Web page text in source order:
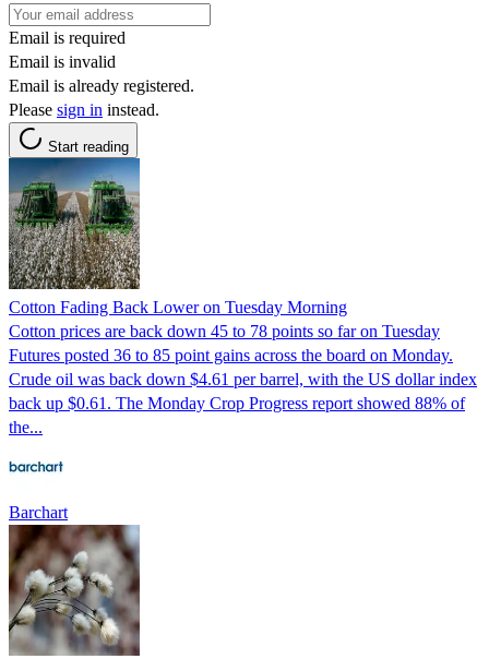
Email is required
Email is invalid
Email is already registered.
Please sign in instead.
Start reading
Cotton Fading Back Lower on Tuesday Morning
Cotton prices are back down 45 to 78 points so far on Tuesday
Futures posted 36 to 85 point gains across the board on Monday.
Crude oil was back down $4.61 per barrel, with the US dollar index
back up $0.61. The Monday Crop Progress report showed 88% of
the...
Barchart